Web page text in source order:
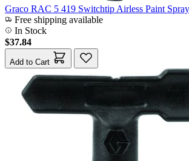
Graco RAC 5 419 Switchtip Airless Paint
Free shipping available
In Stock
$37.84
Add to Cart